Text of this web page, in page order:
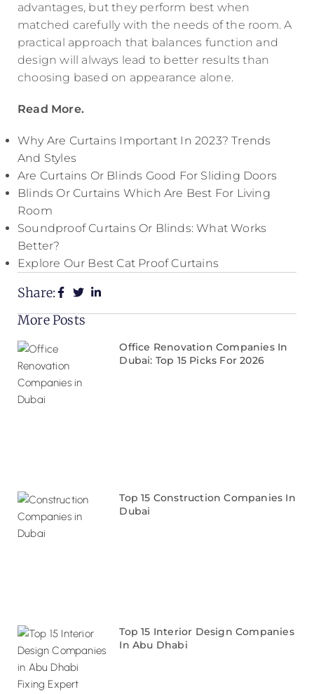
advantages, but they perform best when
matched carefully with the needs of the room. A
practical approach that balances function and
design will always lead to better results than
choosing based on appearance alone.
Read More.
Why Are Curtains Important In 2023? Trends
And Styles
Are Curtains Or Blinds Good For Sliding Doors
Blinds Or Curtains Which Are Best For Living
Room
Soundproof Curtains Or Blinds: What Works
Better?
Explore Our Best Cat Proof Curtains
Share:
More Posts
Office Renovation Companies In
Dubai: Top 15 Picks For 2026
Top 15 Construction Companies In
Dubai
Top 15 Interior Design Companies
In Abu Dhabi